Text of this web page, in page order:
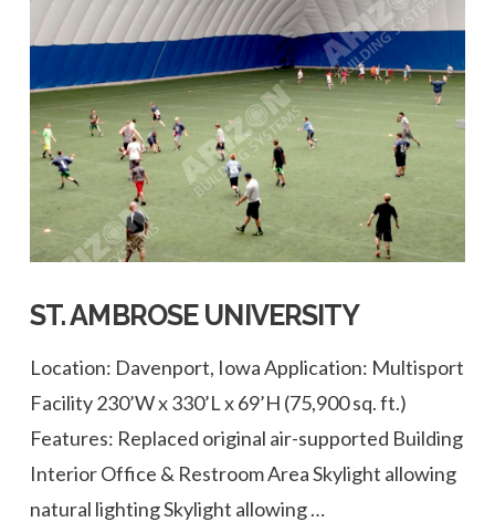
VIEW POST
ST. AMBROSE UNIVERSITY
Location: Davenport, Iowa Application: Multisport
Facility 230’W x 330’L x 69’H (75,900 sq. ft.)
Features: Replaced original air-supported Building
Interior Office & Restroom Area Skylight allowing
natural lighting Skylight allowing …